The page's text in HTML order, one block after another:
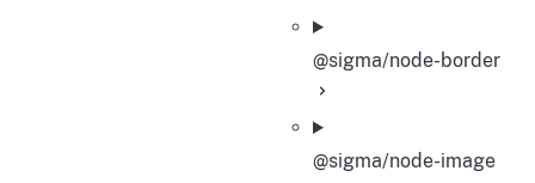
@sigma/node-border
@sigma/node-image